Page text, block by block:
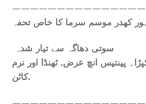
کھدر موسم سرما کا خاص تحفہ
سوتی دھاگہ سے تیار شدہ
پینتیس انچ عرض. ٹھنڈا اور نرم
کاٹن.